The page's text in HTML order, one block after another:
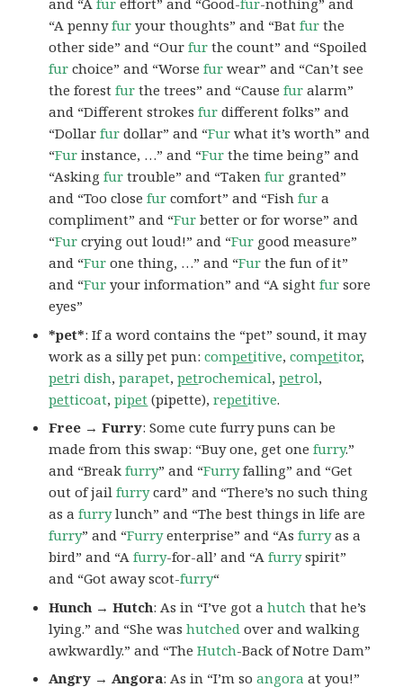
and “Afur effort” and “Good-fur-nothing” and
“A pennyfur your thoughts” and “Batfur the
other side” and “Ourfur the count” and “Spoiled
fur choice” and “Worsefur wear” and “Can’t see
the forestfur the trees” and “Causefur alarm”
and “Different strokesfur different folks” and
“Dollarfur dollar” and “Fur what it’s worth” and
“Fur instance, …” and “Fur the time being” and
“Askingfur trouble” and “Takenfur granted”
and “Too closefur comfort” and “Fishfur a
compliment” and “Fur better or for worse” and
“Fur crying out loud!” and “Fur good measure”
and “Fur one thing, …” and “Fur the fun of it”
and “Fur your information” and “A sightfur sore
eyes”
*pet*: If a word contains the “pet” sound, it may
work as a silly pet pun:competitive,competitor,
petri dish,parapet,petrochemical,petrol,
petticoat,pipet (pipette),repetitive.
Free → Furry: Some cute furry puns can be
made from this swap: “Buy one, get onefurry.”
and “Breakfurry” and “Furryfalling” and “Get
out of jailfurrycard” and “There’s no such thing
as afurrylunch” and “The best things in life are
furry” and “Furryenterprise” and “Asfurryas a
bird” and “Afurry-for-all’ and “Afurryspirit”
and “Got away scot-furry“
Hunch → Hutch: As in “I’ve got ahutch that he’s
lying.” and “She washutched over and walking
awkwardly.” and “TheHutch-Back of Notre Dam”
Angry → Angora: As in “I’m soangora at you!”